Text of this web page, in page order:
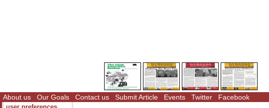
About us Our Goals Contact us Submit Article Events Twitter Facebook